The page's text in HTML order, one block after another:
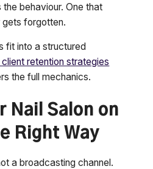
behaviour. One that
forgotten.
fit into a structured
retention strategies
the full mechanics.
Nail Salon on
Right Way
a broadcasting channel.